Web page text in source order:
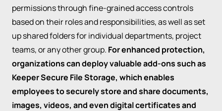
permissions through fine-grained access controls
based on their roles and responsibilities, as well as set
up shared folders for individual departments, project
teams, or any other group. For enhanced protection,
organizations can deploy valuable add-ons such as
Keeper Secure File Storage, which enables
employees to securely store and share documents,
images, videos, and even digital certificates and